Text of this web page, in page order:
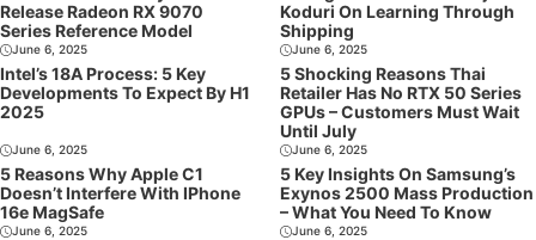
Release Radeon RX 9070
Series Reference Model
Koduri On Learning Through
Shipping
June 6, 2025
Intel’s 18A Process: 5 Key
Developments To Expect By H1
2025
June 6, 2025
5 Shocking Reasons Thai
Retailer Has No RTX 50 Series
GPUs – Customers Must Wait
Until July
June 6, 2025
5 Reasons Why Apple C1
Doesn’t Interfere With IPhone
16e MagSafe
June 6, 2025
5 Key Insights On Samsung’s
Exynos 2500 Mass Production
– What You Need To Know
June 6, 2025 June 6, 2025